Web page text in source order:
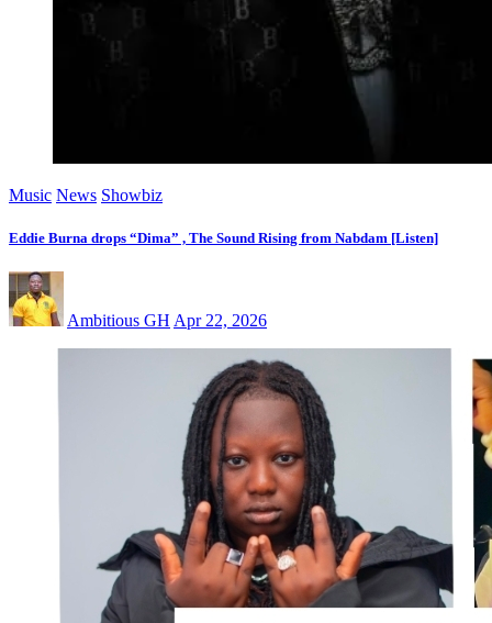
Music News Showbiz
Eddie Burna drops “Dima” , The Sound Rising from Nabdam [Listen]
Ambitious GH Apr 22, 2026